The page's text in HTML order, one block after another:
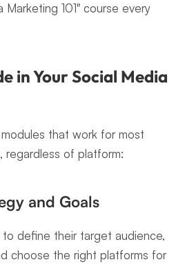
Marketing 101" course every
in Your Social Media
that work for most
regardless of platform:
and Goals
define their target audience,
choose the right platforms for